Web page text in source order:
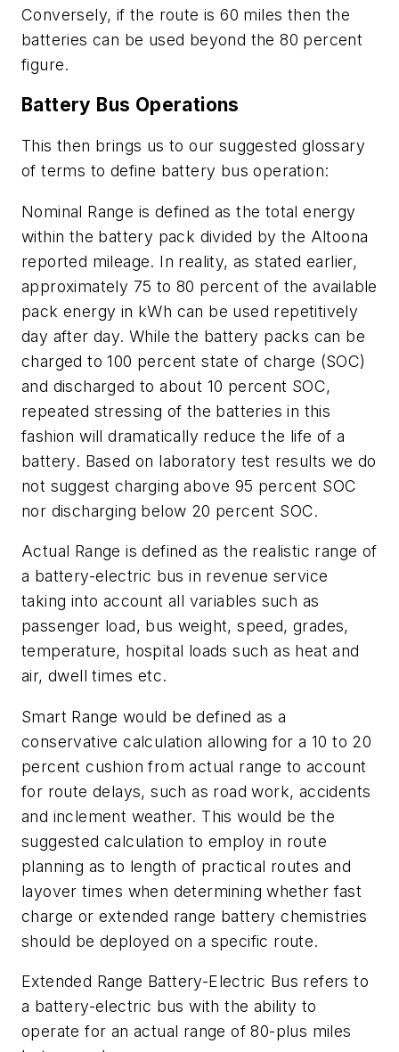
Conversely, if the route is 60 miles then the
batteries can be used beyond the 80 percent
figure.
Battery Bus Operations
This then brings us to our suggested glossary
of terms to define battery bus operation:
Nominal Range is defined as the total energy
within the battery pack divided by the Altoona
reported mileage. In reality, as stated earlier,
approximately 75 to 80 percent of the available
pack energy in kWh can be used repetitively
day after day. While the battery packs can be
charged to 100 percent state of charge (SOC)
and discharged to about 10 percent SOC,
repeated stressing of the batteries in this
fashion will dramatically reduce the life of a
battery. Based on laboratory test results we do
not suggest charging above 95 percent SOC
nor discharging below 20 percent SOC.
Actual Range is defined as the realistic range of
a battery-electric bus in revenue service
taking into account all variables such as
passenger load, bus weight, speed, grades,
temperature, hospital loads such as heat and
air, dwell times etc.
Smart Range would be defined as a
conservative calculation allowing for a 10 to 20
percent cushion from actual range to account
for route delays, such as road work, accidents
and inclement weather. This would be the
suggested calculation to employ in route
planning as to length of practical routes and
layover times when determining whether fast
charge or extended range battery chemistries
should be deployed on a specific route.
Extended Range Battery-Electric Bus refers to
a battery-electric bus with the ability to
operate for an actual range of 80-plus miles